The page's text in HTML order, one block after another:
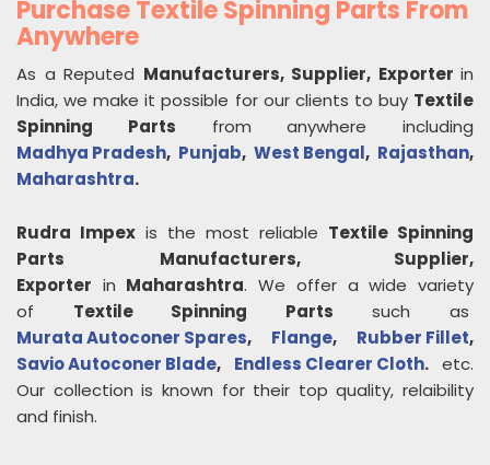
Purchase Textile Spinning Parts From
Anywhere
As a Reputed Manufacturers, Supplier, Exporter in
India, we make it possible for our clients to buy Textile
Spinning Parts from anywhere including
Madhya Pradesh, Punjab, West Bengal, Rajasthan,
Maharashtra.
Rudra Impex is the most reliable Textile Spinning
Parts
Manufacturers, Supplier,
Exporter in Maharashtra. We offer a wide variety
of Textile Spinning Parts such as
Murata Autoconer Spares, Flange, Rubber Fillet,
Savio Autoconer Blade, Endless Clearer Cloth.etc.
Our collection is known for their top quality, relaibility
and finish.